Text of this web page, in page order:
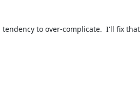
to over-complicate.  I'll fix